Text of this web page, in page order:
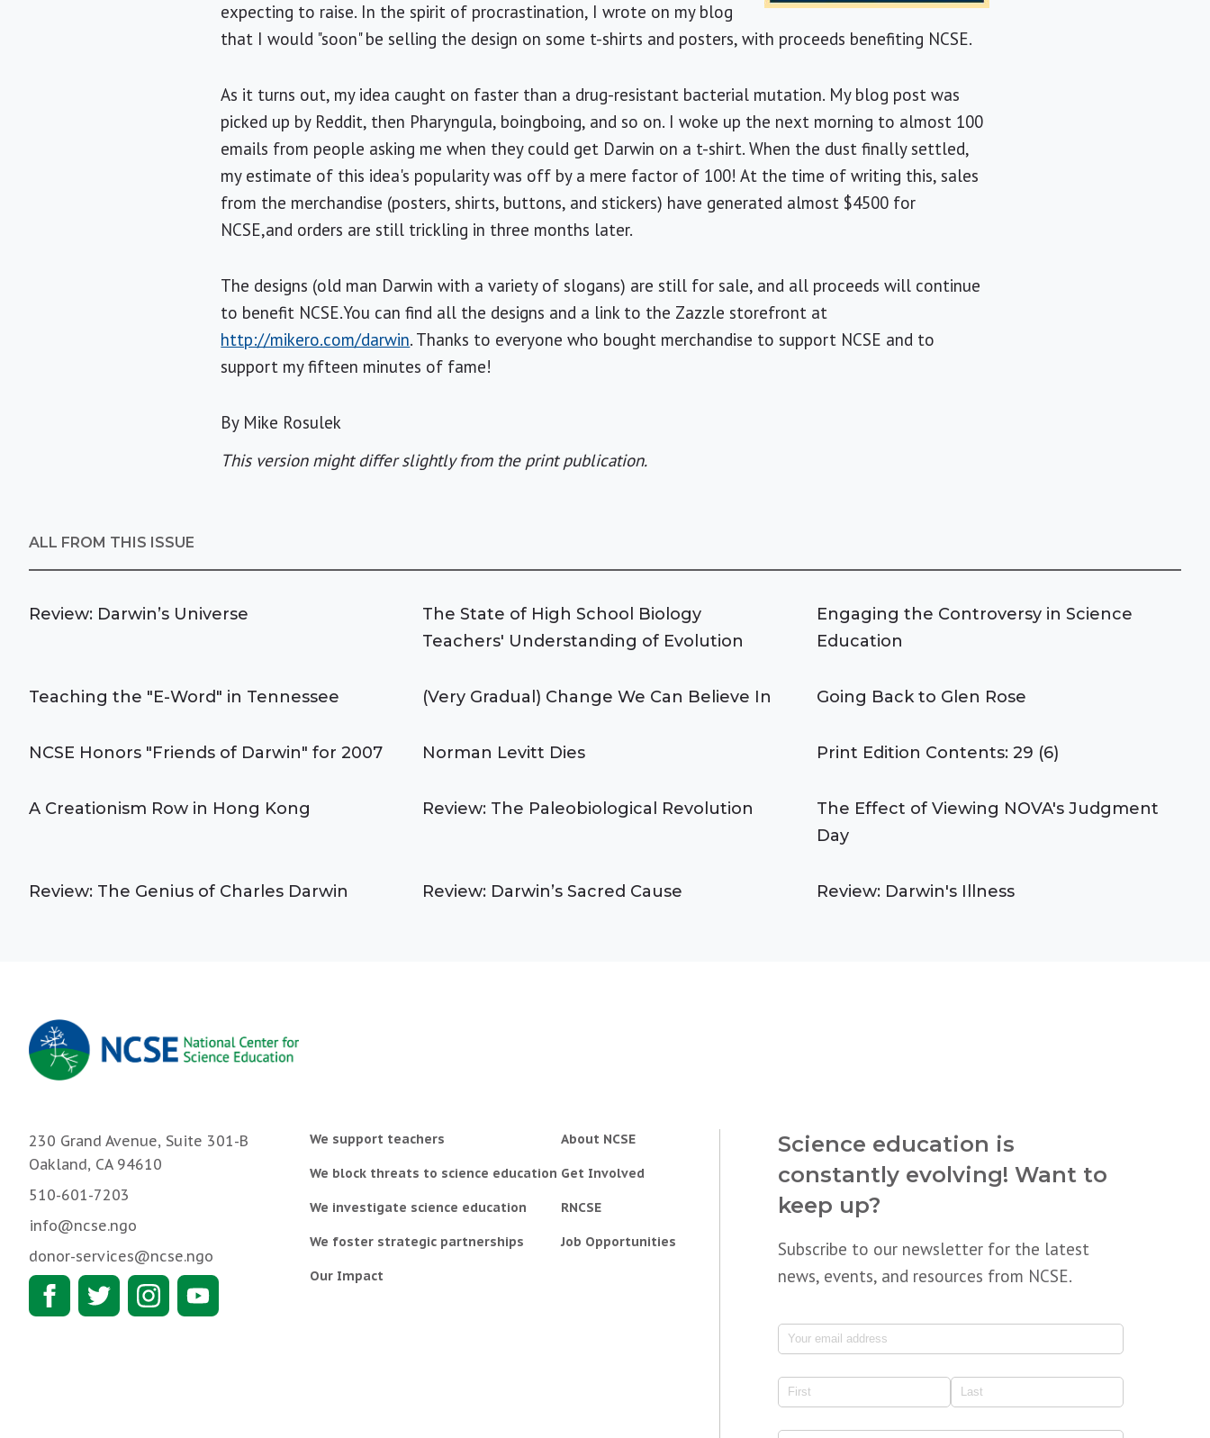
expecting to raise. In the spirit of procrastination, I wrote on my blog
that I would "soon" be selling the design on some t-shirts and posters, with proceeds benefiting NCSE.
As it turns out, my idea caught on faster than a drug-resistant bacterial mutation. My blog post was
picked up by Reddit, then Pharyngula, boingboing, and so on. I woke up the next morning to almost 100
emails from people asking me when they could get Darwin on a t-shirt. When the dust finally settled,
my estimate of this idea's popularity was off by a mere factor of 100! At the time of writing this, sales
from the merchandise (posters, shirts, buttons, and stickers) have generated almost $4500 for
NCSE,and orders are still trickling in three months later.
The designs (old man Darwin with a variety of slogans) are still for sale, and all proceeds will continue
to benefit NCSE.You can find all the designs and a link to the Zazzle storefront at
http://mikero.com/darwin. Thanks to everyone who bought merchandise to support NCSE and to
support my fifteen minutes of fame!
By Mike Rosulek
This version might differ slightly from the print publication.
ALL FROM THIS ISSUE
Review: Darwin’s Universe
The State of High School Biology
Teachers' Understanding of Evolution
Engaging the Controversy in Science
Education
Teaching the "E-Word" in Tennessee (Very Gradual) Change We Can Believe In Going Back to Glen Rose
NCSE Honors "Friends of Darwin" for 2007 Norman Levitt Dies Print Edition Contents: 29 (6)
A Creationism Row in Hong Kong Review: The Paleobiological Revolution
The Effect of Viewing NOVA's Judgment
Day
Review: The Genius of Charles Darwin Review: Darwin’s Sacred Cause Review: Darwin's Illness
230 Grand Avenue, Suite 301-B
Oakland, CA 94610
510-601-7203
info@ncse.ngo
donor-services@ncse.ngo
We support teachers
We block threats to science education
We investigate science education
We foster strategic partnerships
Our Impact
About NCSE
Get Involved
RNCSE
Job Opportunities
Science education is
constantly evolving! Want to
keep up?
Subscribe to our newsletter for the latest
news, events, and resources from NCSE.